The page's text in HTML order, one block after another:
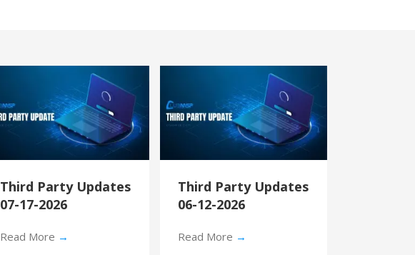
Third Party Updates
07-17-2026
Read More →
Third Party Updates
06-12-2026
Read More →